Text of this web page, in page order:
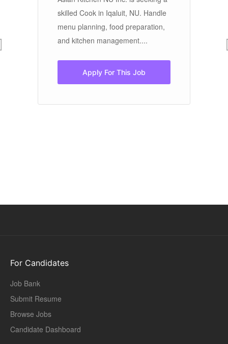
skilled Cook in Iqaluit, NU. Handle
menu planning, food preparation,
and kitchen management....
Apply For This Job
For Candidates
Job Bank
Submit Resume
Browse Jobs
Candidate Dashboard